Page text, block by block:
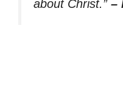
about Christ.” –